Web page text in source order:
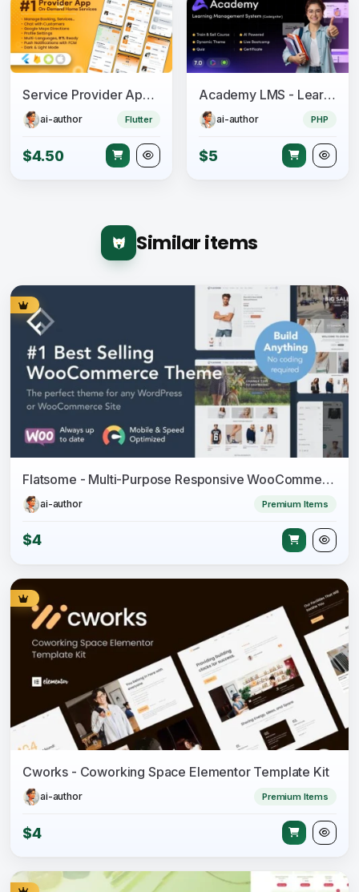
Service Provider App for On-Demand Home Services Complete Solution
ai-author Flutter
$4.50
Academy LMS - Learning Management System
ai-author PHP
$5
Similar items
Flatsome - Multi-Purpose Responsive WooCommerce Theme
ai-author Premium Items
$4
Cworks - Coworking Space Elementor Template Kit
ai-author Premium Items
$4